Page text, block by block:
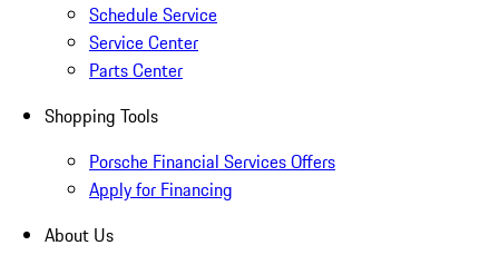
Schedule Service
Service Center
Parts Center
Shopping Tools
Porsche Financial Services Offers
Apply for Financing
About Us